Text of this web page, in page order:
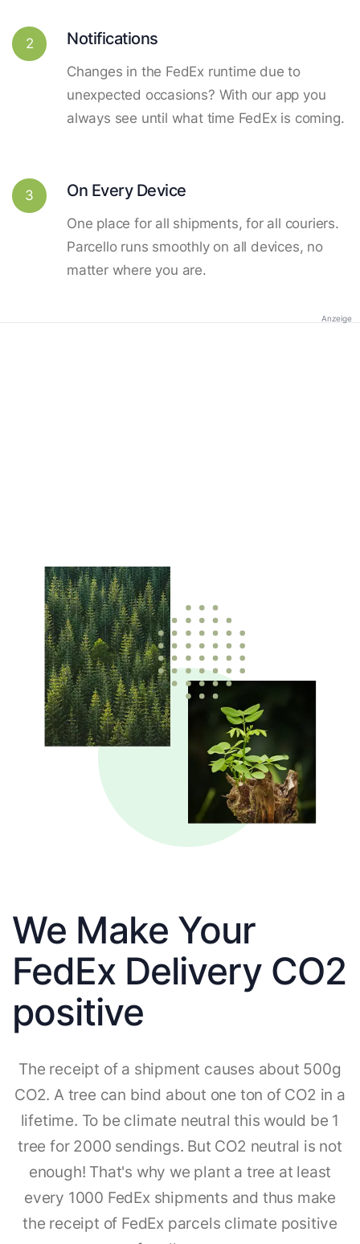
2 Notifications
Changes in the FedEx runtime due to
unexpected occasions? With our app you
always see until what time FedEx is coming.
3 On Every Device
One place for all shipments, for all couriers.
Parcello runs smoothly on all devices, no
matter where you are.
Anzeige
We Make Your
FedEx Delivery CO2
positive
The receipt of a shipment causes about 500g
CO2. A tree can bind about one ton of CO2 in a
lifetime. To be climate neutral this would be 1
tree for 2000 sendings. But CO2 neutral is not
enough! That's why we plant a tree at least
every 1000 FedEx shipments and thus make
the receipt of FedEx parcels climate positive